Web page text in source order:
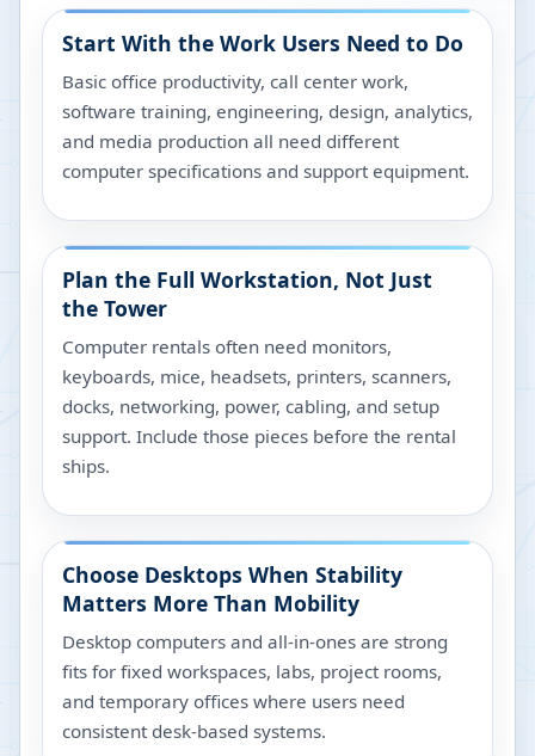
Start With the Work Users Need to Do
Basic office productivity, call center work,
software training, engineering, design, analytics,
and media production all need different
computer specifications and support equipment.
Plan the Full Workstation, Not Just
the Tower
Computer rentals often need monitors,
keyboards, mice, headsets, printers, scanners,
docks, networking, power, cabling, and setup
support. Include those pieces before the rental
ships.
Choose Desktops When Stability
Matters More Than Mobility
Desktop computers and all-in-ones are strong
fits for fixed workspaces, labs, project rooms,
and temporary offices where users need
consistent desk-based systems.